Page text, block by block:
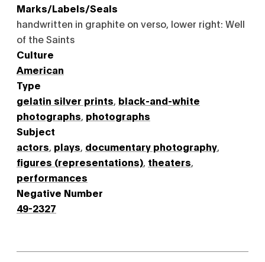
Marks/Labels/Seals
handwritten in graphite on verso, lower right: Well
of the Saints
Culture
American
Type
gelatin silver prints black-and-white
photographs photographs
Subject
actors plays documentary photography
figures (representations) theaters
performances
Negative Number
49-2327